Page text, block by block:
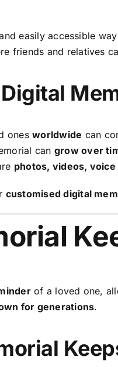
easily accessible
friends and relatives
onesworldwide can
can grow over
photos, videos,
customised digital
of a loved one,
for generations.